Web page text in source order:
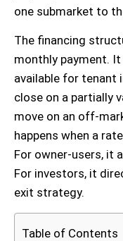
one submarket to
The financing
monthly payment.
available for tenant
close on a partially
move on an off-
happens when a
For owner-users, it
For investors, it
exit strategy.
Table of Contents